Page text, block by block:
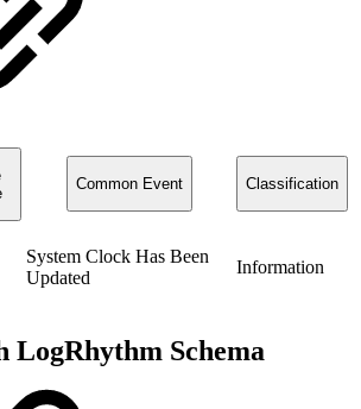
Common Event Classification
System Clock Has Been
Updated
Information
LogRhythm Schema